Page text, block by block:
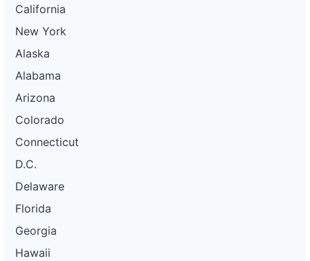
California
New York
Alaska
Alabama
Arizona
Colorado
Connecticut
D.C.
Delaware
Florida
Georgia
Hawaii